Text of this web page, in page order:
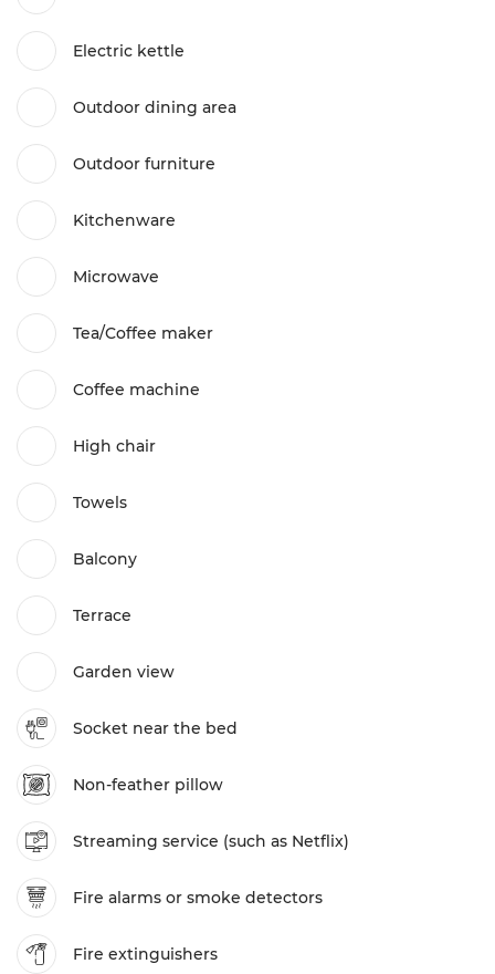
Electric kettle
Outdoor dining area
Outdoor furniture
Kitchenware
Microwave
Tea/Coffee maker
Coffee machine
High chair
Towels
Balcony
Terrace
Garden view
Socket near the bed
Non-feather pillow
Streaming service (such as Netflix)
Fire alarms or smoke detectors
Fire extinguishers